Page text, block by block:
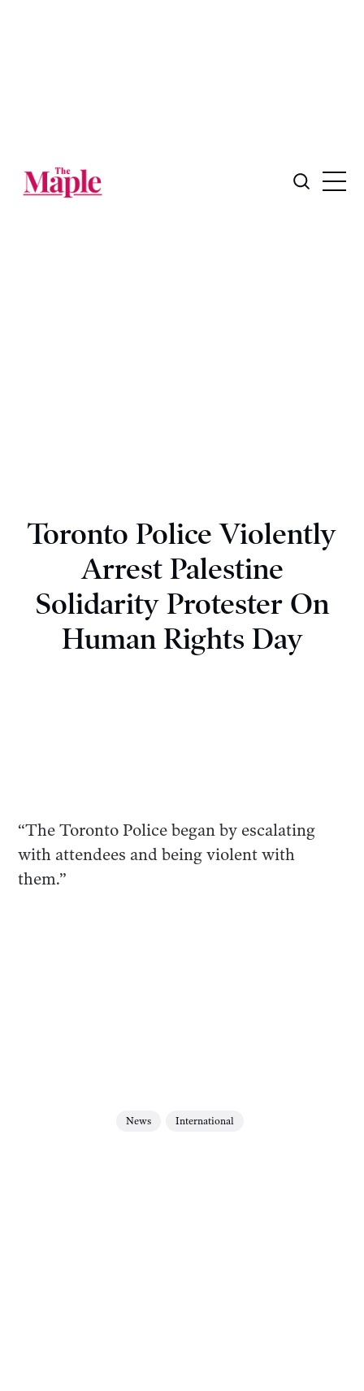
Toronto Police Violently
Arrest Palestine
Solidarity Protester On
Human Rights Day
“The Toronto Police began by escalating
with attendees and being violent with
them.”
News International